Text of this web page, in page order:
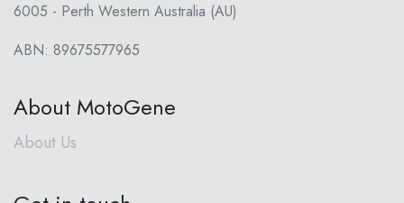
6005 - Perth Western Australia (AU)
ABN: 89675577965
About MotoGene
About Us